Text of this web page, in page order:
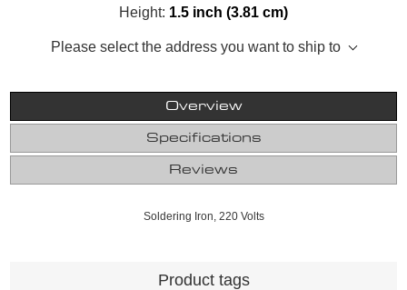
Height: 1.5 inch (3.81 cm)
Please select the address you want to ship to
Overview
Specifications
Reviews
Soldering Iron, 220 Volts
Product tags